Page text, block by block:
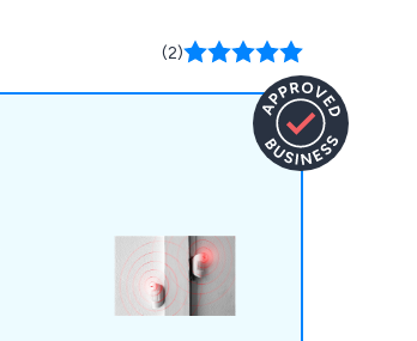
(2)